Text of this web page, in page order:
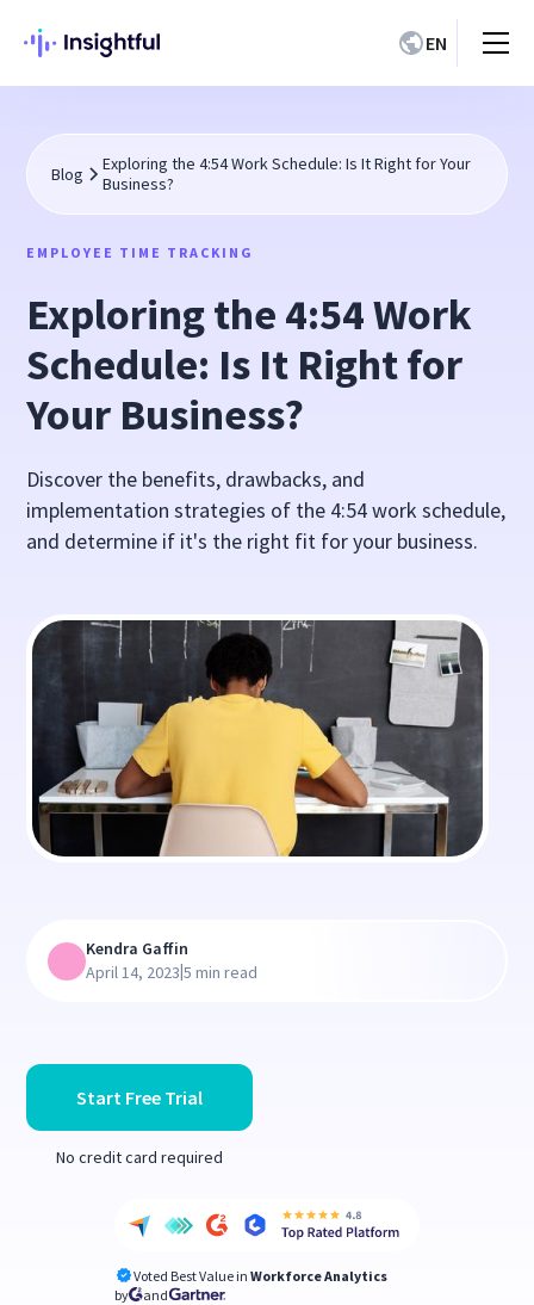
EN
Blog
Exploring the 4:54 Work Schedule: Is It Right for Your
Business?
EMPLOYEE TIME TRACKING
Exploring the 4:54 Work
Schedule: Is It Right for
Your Business?
Discover the benefits, drawbacks, and
implementation strategies of the 4:54 work schedule,
and determine if it's the right fit for your business.
Start Free Trial
No credit card required
Voted Best Value in Workforce Analytics
by
and
Kendra Gaffin
April 14, 2023|5 min read